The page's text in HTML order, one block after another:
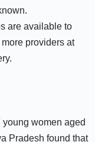
are available to
providers at
young women aged
Pradesh found that